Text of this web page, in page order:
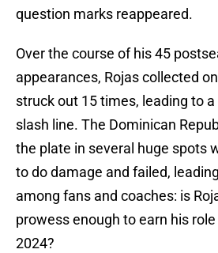
question marks reappeared.
Over the course of his 45
appearances, Rojas collected
struck out 15 times, leading to
slash line. The Dominican
the plate in several huge spots
to do damage and failed,
among fans and coaches: is
prowess enough to earn his
2024?